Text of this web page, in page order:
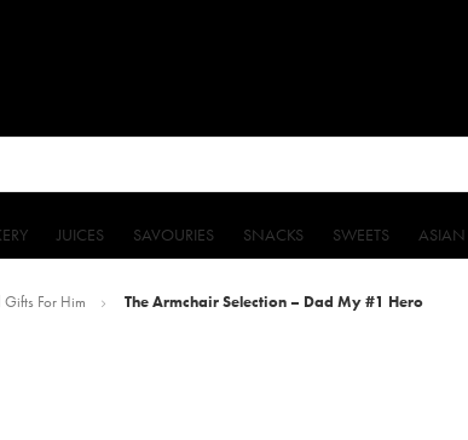
JUICES SAVOURIES SNACKS SWEETS ASIAN
Gifts For Him The Armchair Selection – Dad My #1 Hero